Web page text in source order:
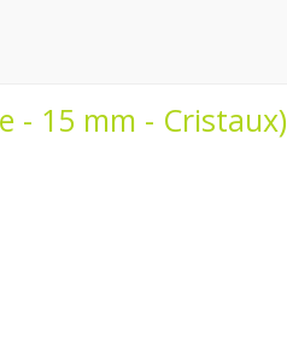
- 15 mm - Cristaux)